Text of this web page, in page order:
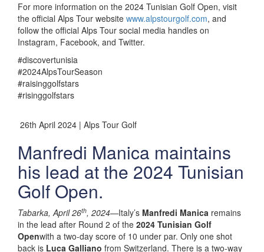
For more information on the 2024 Tunisian Golf Open, visit
the official Alps Tour website www.alpstourgolf.com, and
follow the official Alps Tour social media handles on
Instagram, Facebook, and Twitter.
#discovertunisia
#2024AlpsTourSeason
#raisinggolfstars
#risinggolfstars
26th April 2024 | Alps Tour Golf
Manfredi Manica maintains
his lead at the 2024 Tunisian
Golf Open.
Tabarka, April 26th, 2024—Italy’s Manfredi Manica remains
in the lead after Round 2 of the 2024 Tunisian Golf
Openwith a two-day score of 10 under par. Only one shot
back is Luca Galliano from Switzerland. There is a two-way